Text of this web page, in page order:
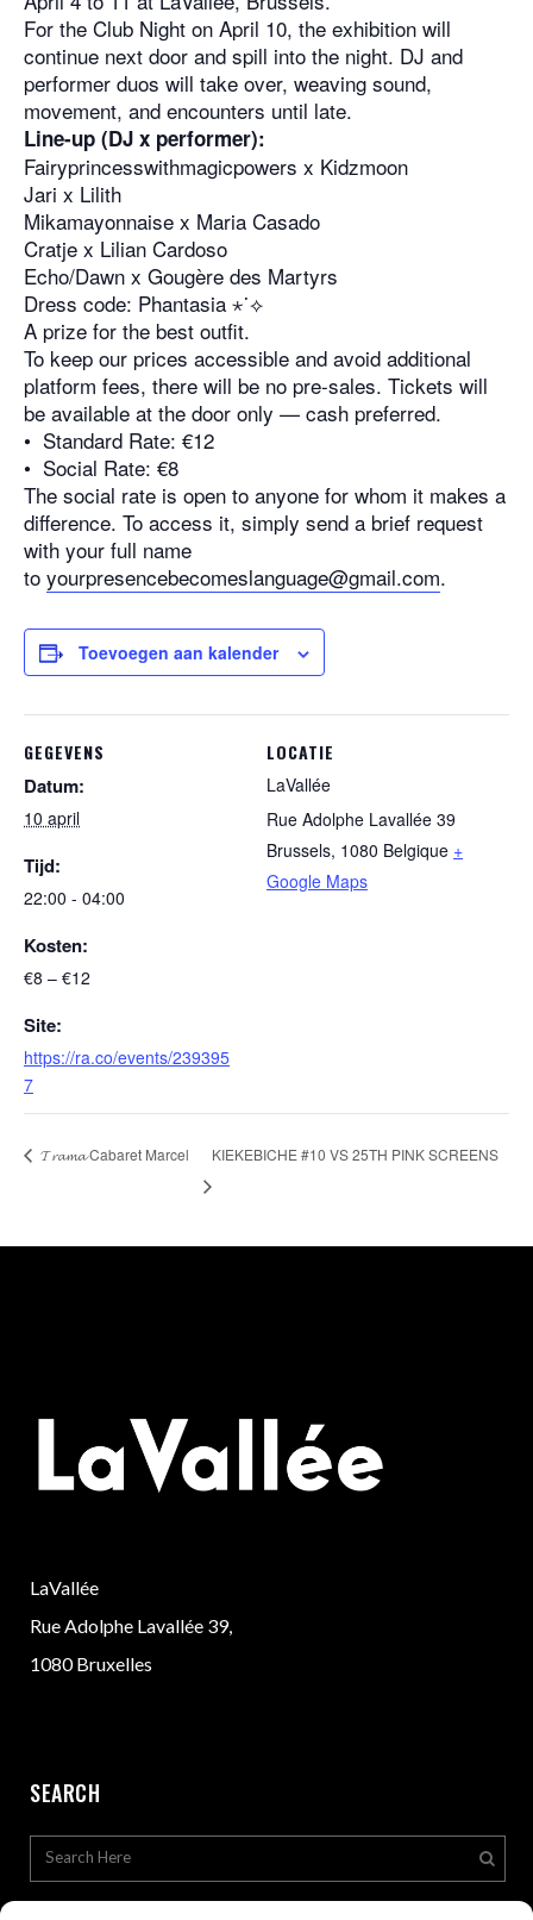
For the Club Night on April 10, the exhibition will
continue next door and spill into the night. DJ and
performer duos will take over, weaving sound,
movement, and encounters until late.
Line-up (DJ x performer):
Fairyprincesswithmagicpowers x Kidzmoon
Jari x Lilith
Mikamayonnaise x Maria Casado
Cratje x Lilian Cardoso
Echo/Dawn x Gougère des Martyrs
Dress code: Phantasia ⋆˙⟡
A prize for the best outfit.
To keep our prices accessible and avoid additional
platform fees, there will be no pre-sales. Tickets will
be available at the door only — cash preferred.
•⁠ ⁠Standard Rate: €12
•⁠ ⁠Social Rate: €8
The social rate is open to anyone for whom it makes a
difference. To access it, simply send a brief request
with your full name
to yourpresencebecomeslanguage@gmail.com.
Toevoegen aan kalender
GEGEVENS
Datum:
10 april
Tijd:
22:00 - 04:00
Kosten:
€8 – €12
Site:
https://ra.co/events/239395
7
LOCATIE
LaVallée
Rue Adolphe Lavallée 39
Brussels, 1080 Belgique +
Google Maps
𝓣𝓻𝓪𝓶𝓪 Cabaret Marcel KIEKEBICHE #10 VS 25TH PINK SCREENS
LaVallée
Rue Adolphe Lavallée 39,
1080 Bruxelles
SEARCH